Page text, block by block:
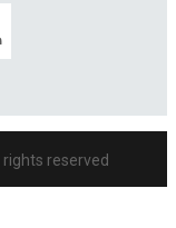
rights reserved